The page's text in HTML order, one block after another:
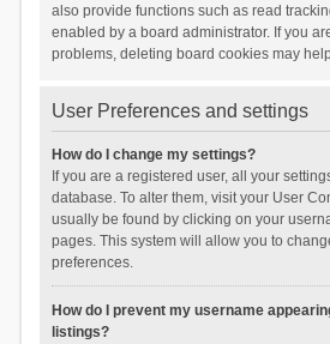
also provide functions such as read
enabled by a board administrator. If you
problems, deleting board cookies may
User Preferences and settings
How do I change my settings?
If you are a registered user, all your
database. To alter them, visit your User
usually be found by clicking on your
pages. This system will allow you to
preferences.
How do I prevent my username
listings?